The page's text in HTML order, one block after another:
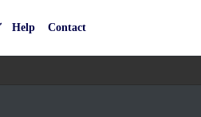
Help Contact